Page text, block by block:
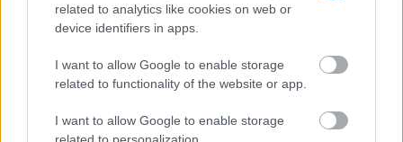
related to analytics like cookies on web or
device identifiers in apps.
I want to allow Google to enable storage
related to functionality of the website or app.
I want to allow Google to enable storage
related to personalization.